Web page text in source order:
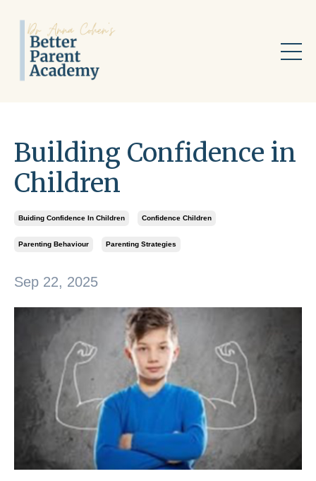
Building Confidence in
Children
Buiding Confidence In Children Confidence Children
Parenting Behaviour Parenting Strategies
Sep 22, 2025